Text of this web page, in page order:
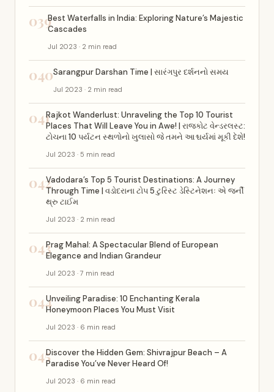
039Best Waterfalls in India: Exploring Nature’s Majestic
Cascades
Jul 2023 · 2 min read
040Sarangpur Darshan Time | સારંગપુર દર્શનનો સમય
Jul 2023 · 2 min read
041Rajkot Wanderlust: Unraveling the Top 10 Tourist
Places That Will Leave You in Awe! | રાજકોટ વેન્ડરલસ્ટ:
ટોચના 10 પર્યટન સ્થળોનો ખુલાસો જે તમને આશ્ચર્યમાં મૂકી દેશે!
Jul 2023 · 5 min read
042Vadodara’s Top 5 Tourist Destinations: A Journey
Through Time | વડોદરાના ટોપ 5 ટુરિસ્ટ ડેસ્ટિનેશનઃ એ જર્ની
થ્રુ ટાઈમ
Jul 2023 · 2 min read
043Prag Mahal: A Spectacular Blend of European
Elegance and Indian Grandeur
Jul 2023 · 7 min read
044Unveiling Paradise: 10 Enchanting Kerala
Honeymoon Places You Must Visit
Jul 2023 · 6 min read
045Discover the Hidden Gem: Shivrajpur Beach – A
Paradise You’ve Never Heard Of!
Jul 2023 · 6 min read